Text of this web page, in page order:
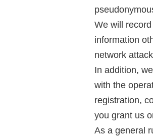
We will
information
network
In addition,
with the
registration,
you grant us
As a general